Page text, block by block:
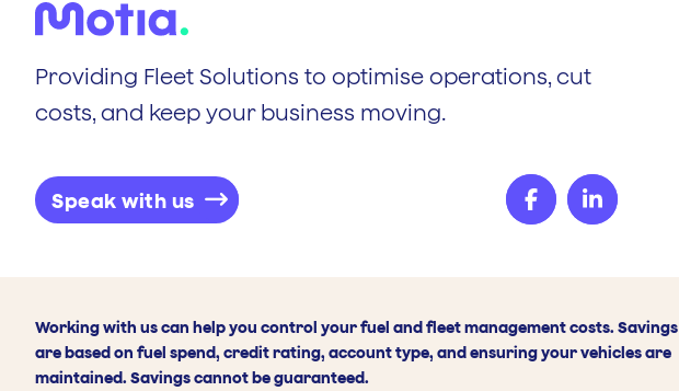
Providing Fleet Solutions to optimise operations, cut
costs, and keep your business moving.
Speak with us
Working with us can help you control your fuel and fleet management costs. Savings
are based on fuel spend, credit rating, account type, and ensuring your vehicles are
maintained. Savings cannot be guaranteed.